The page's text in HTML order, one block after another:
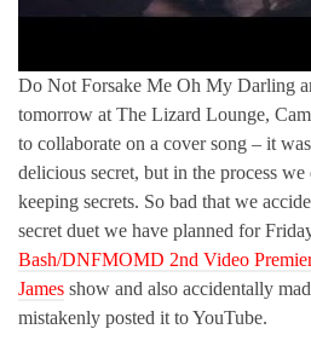
Do Not Forsake Me Oh My Darling
tomorrow at The Lizard Lounge,
to collaborate on a cover song – it
delicious secret, but in the process
keeping secrets. So bad that we
secret duet we have planned for
Bash/DNFMOMD 2nd Video
James show and also accidentally
mistakenly posted it to YouTube.